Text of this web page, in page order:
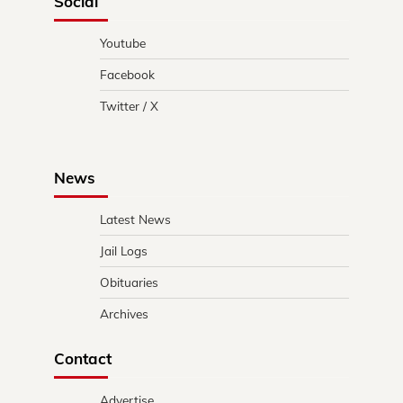
Youtube
Facebook
Twitter / X
News
Latest News
Jail Logs
Obituaries
Archives
Contact
Advertise